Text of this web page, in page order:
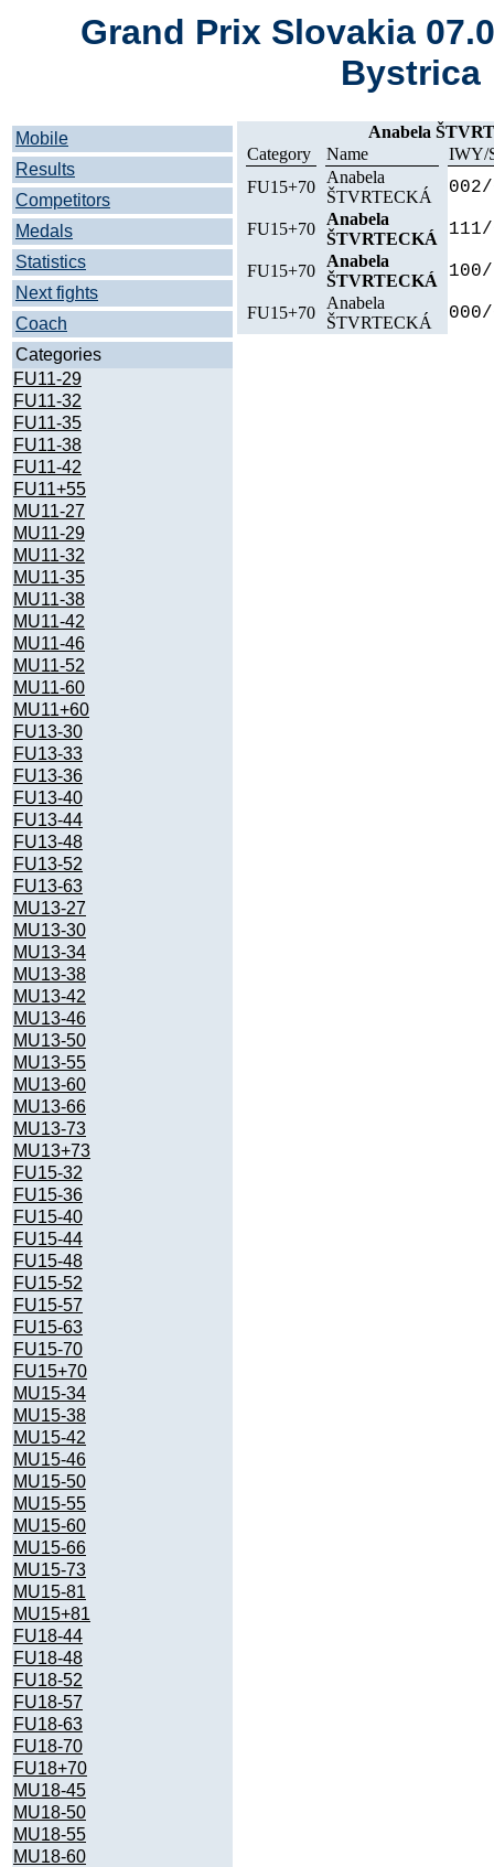
Grand Prix Slovakia
Bystrica
Mobile
Results
Competitors
Medals
Statistics
Next fights
Coach
Categories
FU11-29
FU11-32
FU11-35
FU11-38
FU11-42
FU11+55
MU11-27
MU11-29
MU11-32
MU11-35
MU11-38
MU11-42
MU11-46
MU11-52
MU11-60
MU11+60
FU13-30
FU13-33
FU13-36
FU13-40
FU13-44
FU13-48
FU13-52
FU13-63
MU13-27
MU13-30
MU13-34
MU13-38
MU13-42
MU13-46
MU13-50
MU13-55
MU13-60
MU13-66
MU13-73
MU13+73
FU15-32
FU15-36
FU15-40
FU15-44
FU15-48
FU15-52
FU15-57
FU15-63
FU15-70
FU15+70
MU15-34
MU15-38
MU15-42
MU15-46
MU15-50
MU15-55
MU15-60
MU15-66
MU15-73
MU15-81
MU15+81
FU18-44
FU18-48
FU18-52
FU18-57
FU18-63
FU18-70
FU18+70
MU18-45
MU18-50
MU18-55
MU18-60
Anabela
Category
Name
IWY/
FU15+70
Anabela
ŠTVRTECKÁ
FU15+70
Anabela
ŠTVRTECKÁ
FU15+70
Anabela
ŠTVRTECKÁ
FU15+70
Anabela
ŠTVRTECKÁ